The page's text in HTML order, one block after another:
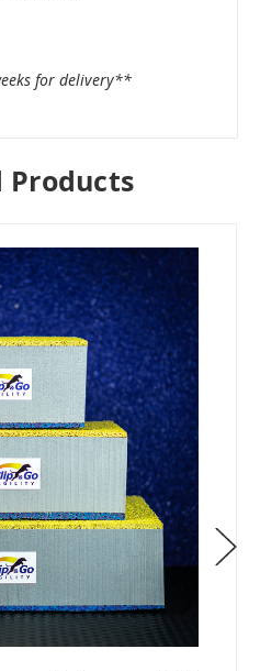
for delivery**
Products